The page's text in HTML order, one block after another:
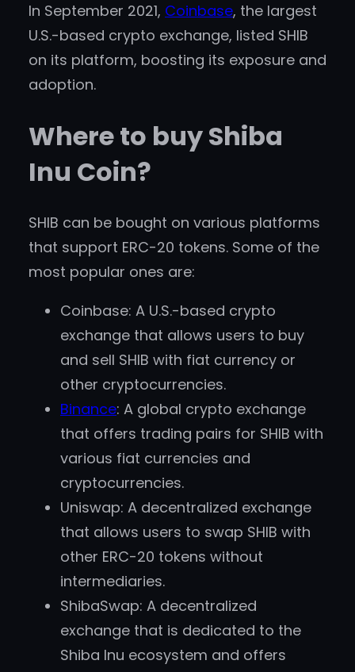
In September 2021, Coinbase, the largest
U.S.-based crypto exchange, listed SHIB
on its platform, boosting its exposure and
adoption.
Where to buy Shiba
Inu Coin?
SHIB can be bought on various platforms
that support ERC-20 tokens. Some of the
most popular ones are:
Coinbase: A U.S.-based crypto
exchange that allows users to buy
and sell SHIB with fiat currency or
other cryptocurrencies.
Binance: A global crypto exchange
that offers trading pairs for SHIB with
various fiat currencies and
cryptocurrencies.
Uniswap: A decentralized exchange
that allows users to swap SHIB with
other ERC-20 tokens without
intermediaries.
ShibaSwap: A decentralized
exchange that is dedicated to the
Shiba Inu ecosystem and offers